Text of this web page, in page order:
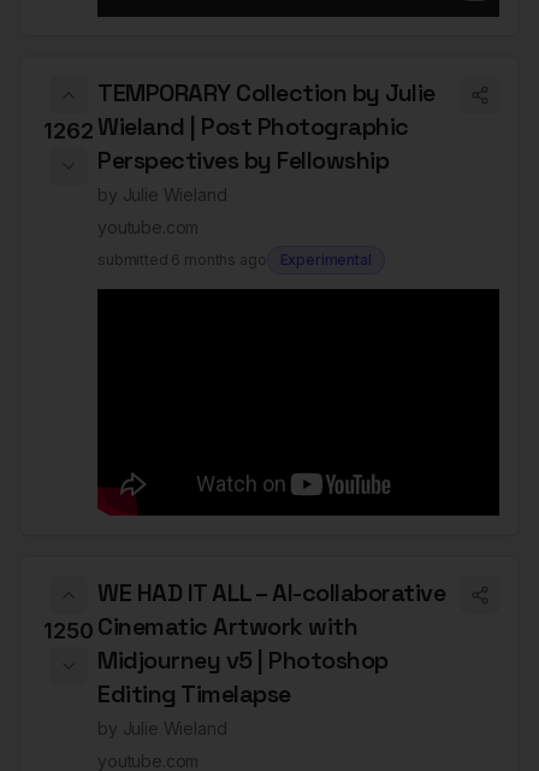
1262
TEMPORARY Collection by Julie
Wieland | Post Photographic
Perspectives by Fellowship
by Julie Wieland
youtube.com
submitted 6 months ago Experimental
1250
WE HAD IT ALL – AI-collaborative
Cinematic Artwork with
Midjourney v5 | Photoshop
Editing Timelapse
by Julie Wieland
youtube.com